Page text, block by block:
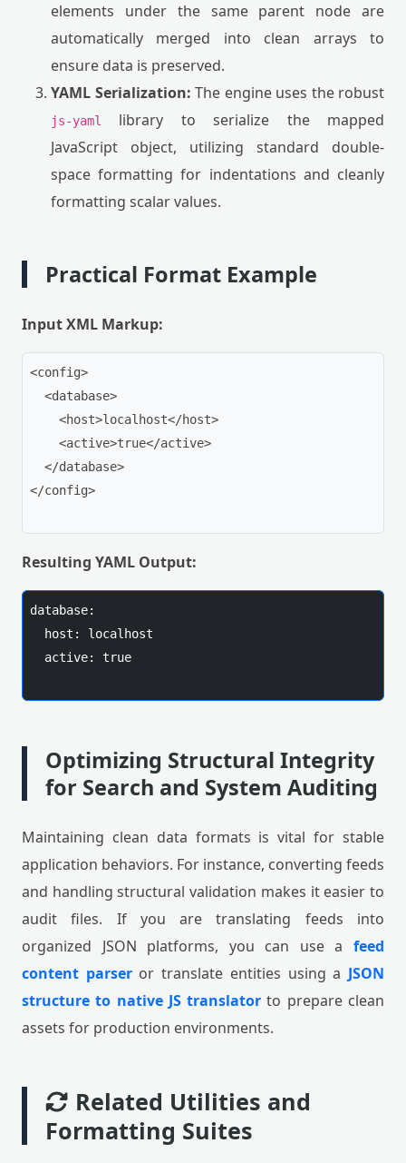
elements under the same parent node are
automatically merged into clean arrays to
ensure data is preserved.
YAML Serialization: The engine uses the robust
js-yaml
library to serialize the mapped
JavaScript object, utilizing standard double-
space formatting for indentations and cleanly
formatting scalar values.
Practical Format Example
Input XML Markup:
<config>
  <database>
    <host>localhost</host>
    <active>true</active>
  </database>
</config>
Resulting YAML Output:
database:
  host: localhost
  active: true
Optimizing Structural Integrity
for Search and System Auditing
Maintaining clean data formats is vital for stable
application behaviors. For instance, converting feeds
and handling structural validation makes it easier to
audit files. If you are translating feeds into
organized JSON platforms, you can use a feed
content parseror translate entities using a JSON
structure to native JS translator to prepare clean
assets for production environments.
Related Utilities and
Formatting Suites